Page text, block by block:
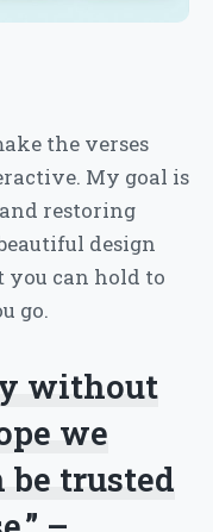
the verses
My goal is
restoring
design
can hold to
go.
without
we
be trusted